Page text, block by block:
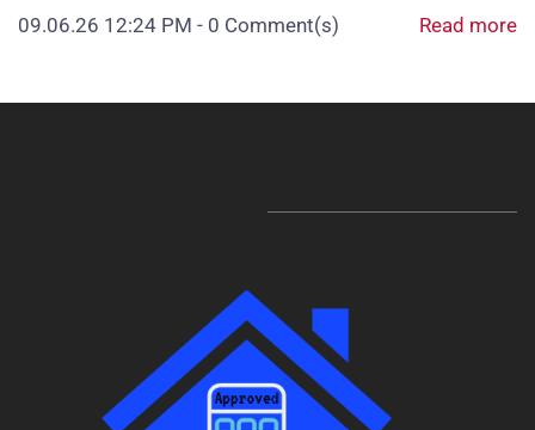
09.06.26 12:24 PM - 0 Comment(s) Read more